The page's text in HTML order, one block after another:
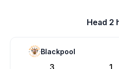
Head 2
Blackpool